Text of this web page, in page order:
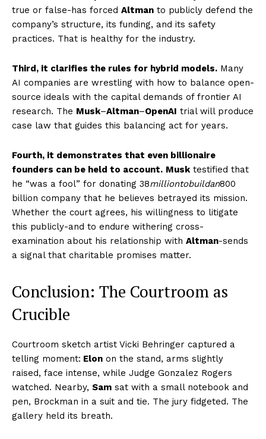
SUBSCRIBE NOW
Company
World
Business News
Entrepreneurs
Tech
Entertainment
Lifestyle
true or false-has forced Altman to publicly defend the
company’s structure, its funding, and its safety
practices. That is healthy for the industry.
Third, it clarifies the rules for hybrid models. Many
AI companies are wrestling with how to balance open-
source ideals with the capital demands of frontier AI
research. The Musk–Altman–OpenAI trial will produce
case law that guides this balancing act for years.
Fourth, it demonstrates that even billionaire
founders can be held to account. Musktestified that
he “was a fool” for donating 38milliontobuildan800
billion company that he believes betrayed its mission.
Whether the court agrees, his willingness to litigate
this publicly-and to endure withering cross-
examination about his relationship with Altman-sends
a signal that charitable promises matter.
Conclusion: The Courtroom as
Crucible
Courtroom sketch artist Vicki Behringer captured a
telling moment: Elon on the stand, arms slightly
raised, face intense, while Judge Gonzalez Rogers
watched. Nearby, Sam sat with a small notebook and
pen, Brockman in a suit and tie. The jury fidgeted. The
gallery held its breath.